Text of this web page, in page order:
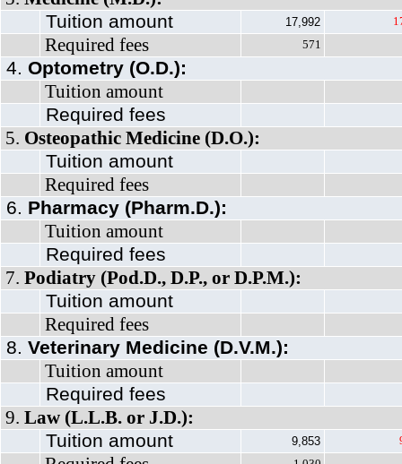
Tuition amount
17,992
Required fees 571
4. Optometry (O.D.):
Tuition amount
Required fees
5. Osteopathic Medicine (D.O.):
Tuition amount
Required fees
6. Pharmacy (Pharm.D.):
Tuition amount
Required fees
7. Podiatry (Pod.D., D.P., or D.P.M.):
Tuition amount
Required fees
8. Veterinary Medicine (D.V.M.):
Tuition amount
Required fees
9. Law (L.L.B. or J.D.):
Tuition amount
9,853